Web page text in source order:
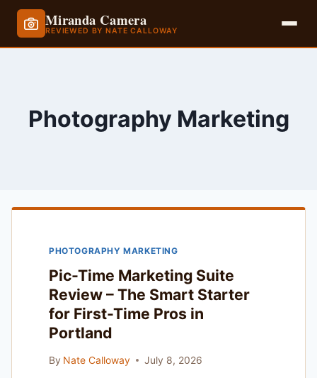
Miranda Camera
REVIEWED BY NATE CALLOWAY
Photography Marketing
PHOTOGRAPHY MARKETING
Pic-Time Marketing Suite
Review – The Smart Starter
for First-Time Pros in
Portland
By Nate Calloway July 8, 2026